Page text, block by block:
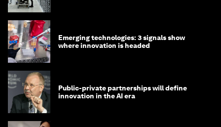
Emerging technologies: 3 signals show
where innovation is headed
Public-private partnerships will define
innovation in the AI era